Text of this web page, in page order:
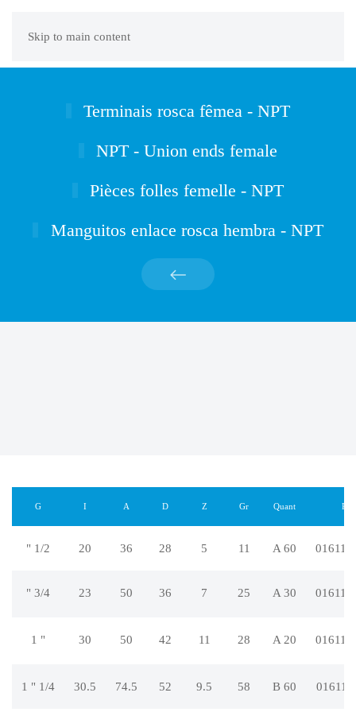
Skip to main content
Terminais rosca fêmea - NPT
NPT - Union ends female
Pièces folles femelle - NPT
Manguitos enlace rosca hembra - NPT
G I A D Z Gr Quant
" 1/2 20 36 28 5 11 A 60
" 3/4 23 50 36 7 25 A 30
1 " 30 50 42 11 28 A 20
1 " 1/4 30.5 74.5 52 9.5 58 B 60